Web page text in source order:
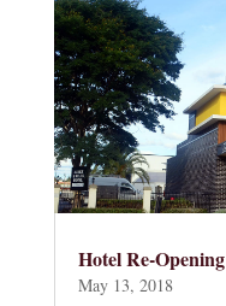
Hotel Re-Opening
May 13, 2018